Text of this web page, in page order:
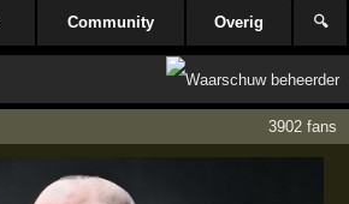
Community Overig 🔍
3902 fans